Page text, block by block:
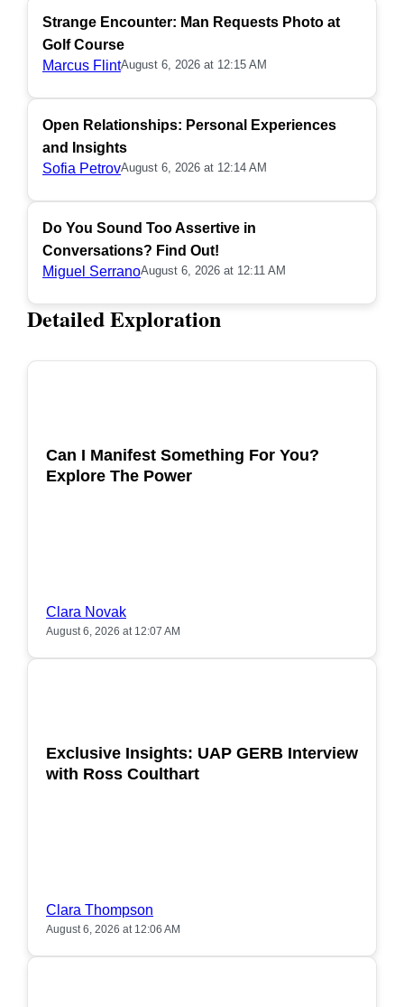
Strange Encounter: Man Requests Photo at
Golf Course
Marcus FlintAugust 6, 2026 at 12:15 AM
Open Relationships: Personal Experiences
and Insights
Sofia PetrovAugust 6, 2026 at 12:14 AM
Do You Sound Too Assertive in
Conversations? Find Out!
Miguel SerranoAugust 6, 2026 at 12:11 AM
Detailed Exploration
Can I Manifest Something For You?
Explore The Power
Clara Novak
August 6, 2026 at 12:07 AM
Exclusive Insights: UAP GERB Interview
with Ross Coulthart
Clara Thompson
August 6, 2026 at 12:06 AM